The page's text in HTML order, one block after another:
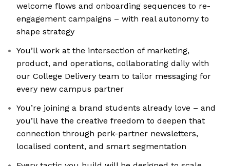
welcome flows and onboarding sequences to re-
engagement campaigns – with real autonomy to
shape strategy
You’ll work at the intersection of marketing,
product, and operations, collaborating daily with
our College Delivery team to tailor messaging for
every new campus partner
You’re joining a brand students already love – and
you’ll have the creative freedom to deepen that
connection through perk-partner newsletters,
localised content, and smart segmentation